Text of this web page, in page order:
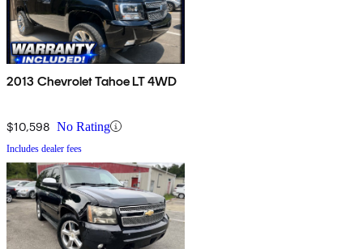
2013 Chevrolet Tahoe LT 4WD
$10,598 No Rating
Includes dealer fees